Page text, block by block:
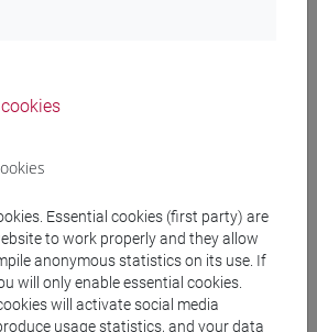
explores the different
linkages in specific
and the developmental and
Science and Sustainability.
Essential cookies (first party) are
to work properly and they allow
anonymous statistics on its use. If
will only enable essential cookies.
will activate social media
usage statistics, and your data